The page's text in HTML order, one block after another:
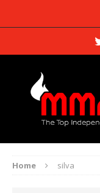
Home silva